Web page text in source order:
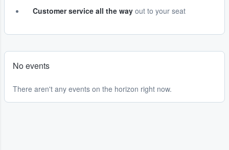
Customer service all the way out to your seat
No events
There aren't any events on the horizon right now.